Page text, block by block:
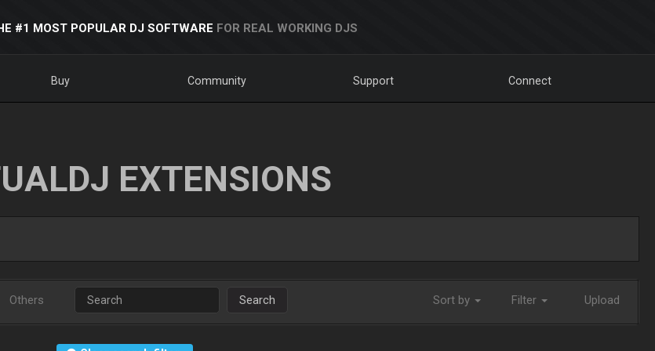
#1 MOST POPULAR DJ SOFTWARE FOR REAL WORKING DJS
Buy Community Support Connect
EXTENSIONS
Others Search Sort by Filter Upload